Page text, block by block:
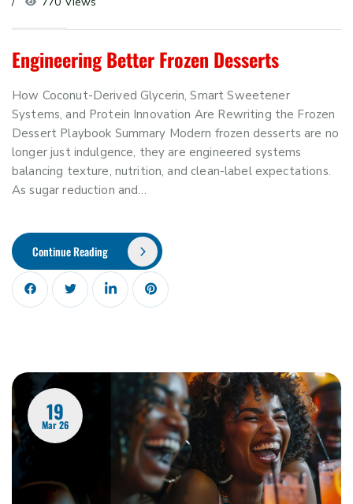
Engineering Better Frozen Desserts
How Coconut-Derived Glycerin, Smart Sweetener
Systems, and Protein Innovation Are Rewriting the Frozen
Dessert Playbook Summary Modern frozen desserts are no
longer just indulgence, they are engineered systems
balancing texture, nutrition, and clean-label expectations.
As sugar reduction and…
Continue Reading
19
Mar 26